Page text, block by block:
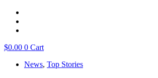
$0.00 0 Cart
News, Top Stories